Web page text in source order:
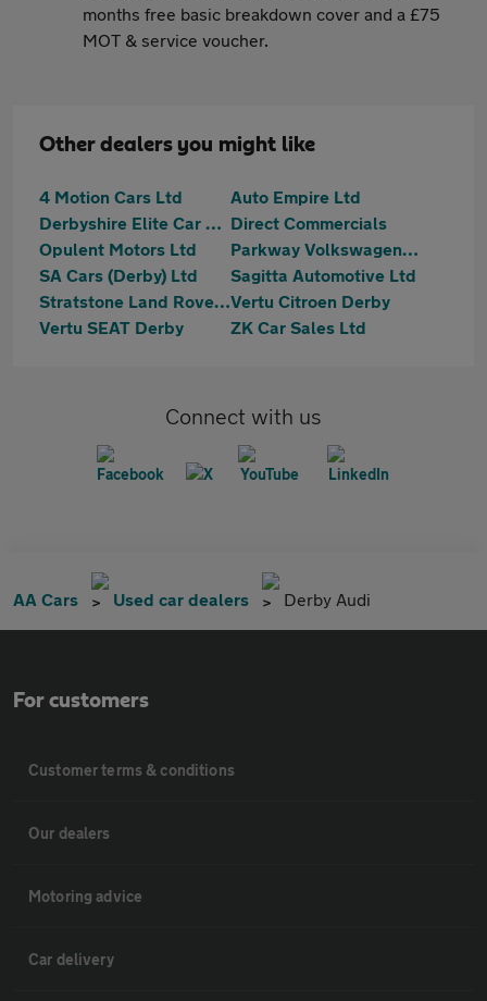
months free basic breakdown cover and a £75
MOT & service voucher.
Other dealers you might like
4 Motion Cars Ltd
Auto Empire Ltd
Derbyshire Elite Car Sales Direct Commercials
Opulent Motors Ltd
Parkway Volkswagen (Derby)
SA Cars (Derby) Ltd
Sagitta Automotive Ltd
Stratstone Land Rover DerbyVertu Citroen Derby
Vertu SEAT Derby
ZK Car Sales Ltd
Connect with us
AA Cars Used car dealers Derby Audi
For customers
Customer terms & conditions
Our dealers
Motoring advice
Car delivery